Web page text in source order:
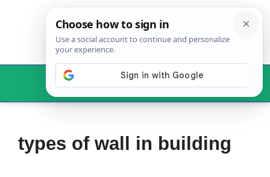
Menu
types of wall in building